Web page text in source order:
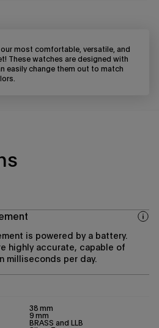
most comfortable, versatile, and
These watches are designed with
easily change them out to match
is powered by a battery.
highly accurate, capable of
milliseconds per day.
38 mm
9 mm
BRASS and LLB